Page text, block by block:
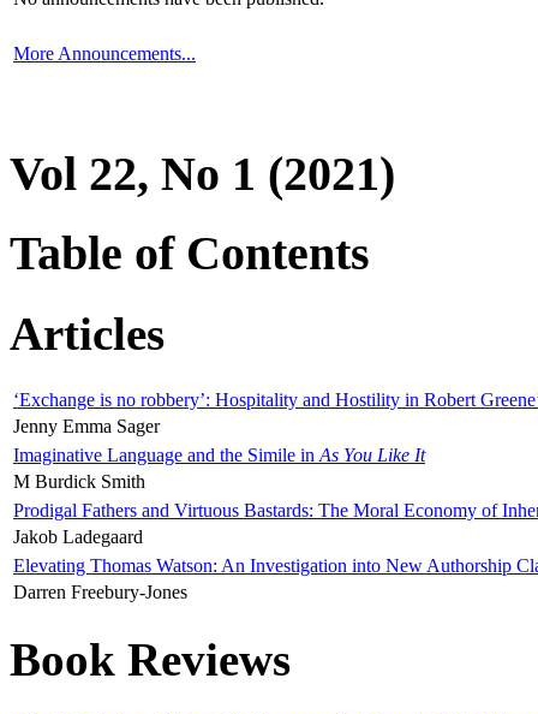
More Announcements...
Vol 22, No 1 (2021)
Table of Contents
Articles
‘Exchange is no robbery’: Hospitality and Hostility in Robert
Jenny Emma Sager
Imaginative Language and the Simile in As You Like It
M Burdick Smith
Prodigal Fathers and Virtuous Bastards: The Moral Economy of
Jakob Ladegaard
Elevating Thomas Watson: An Investigation into New Authorship
Darren Freebury-Jones
Book Reviews